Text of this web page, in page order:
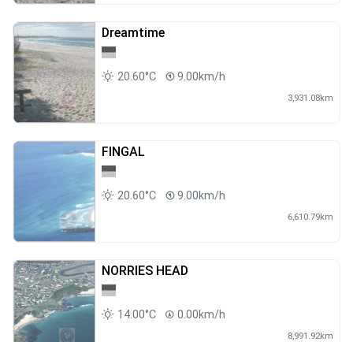
Dreamtime
20.60°C 9.00km/h
3,931.08km
FINGAL
20.60°C 9.00km/h
6,610.79km
NORRIES HEAD
14.00°C 0.00km/h
8,991.92km